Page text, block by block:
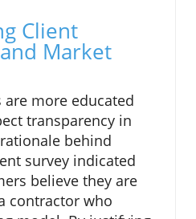
Client
Market
more educated
transparency in
behind
survey indicated
believe they are
contractor who